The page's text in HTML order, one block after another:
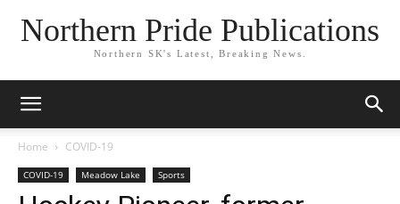
Northern Pride Publications
Northern SK's Latest, Breaking News.
Home COVID-19
COVID-19 Meadow Lake Sports